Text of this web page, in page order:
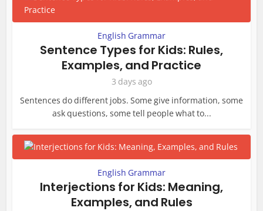
English Grammar
Sentence Types for Kids: Rules,
Examples, and Practice
3 days ago
Sentences do different jobs. Some give information, some
ask questions, some tell people what to...
English Grammar
Interjections for Kids: Meaning,
Examples, and Rules